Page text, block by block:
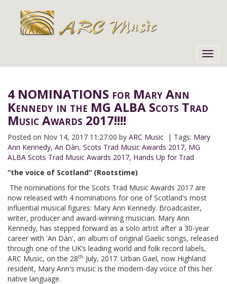
4 NOMINATIONS for Mary Ann
Kennedy in the MG ALBA Scots Trad
Music Awards 2017!!!!
Posted on Nov 14, 2017 11:27:00 by ARC Music | Tags: Mary
Ann Kennedy, An Dàn, Scots Trad Music Awards 2017, MG
ALBA Scots Trad Music Awards 2017, Hands Up for Trad
“the voice of Scotland” (Rootstime)
The nominations for the Scots Trad Music Awards 2017 are
now released with 4 nominations for one of Scotland's most
influential musical figures: Mary Ann Kennedy. Broadcaster,
writer, producer and award-winning musician. Mary Ann
Kennedy, has stepped forward as a solo artist after a 30-year
career with 'An Dàn', an album of original Gaelic songs, released
through one of the UK’s leading world and folk record labels,
ARC Music, on the 28th July, 2017. Urban Gael, now Highland
resident, Mary Ann's music is the modern-day voice of this her
native language.